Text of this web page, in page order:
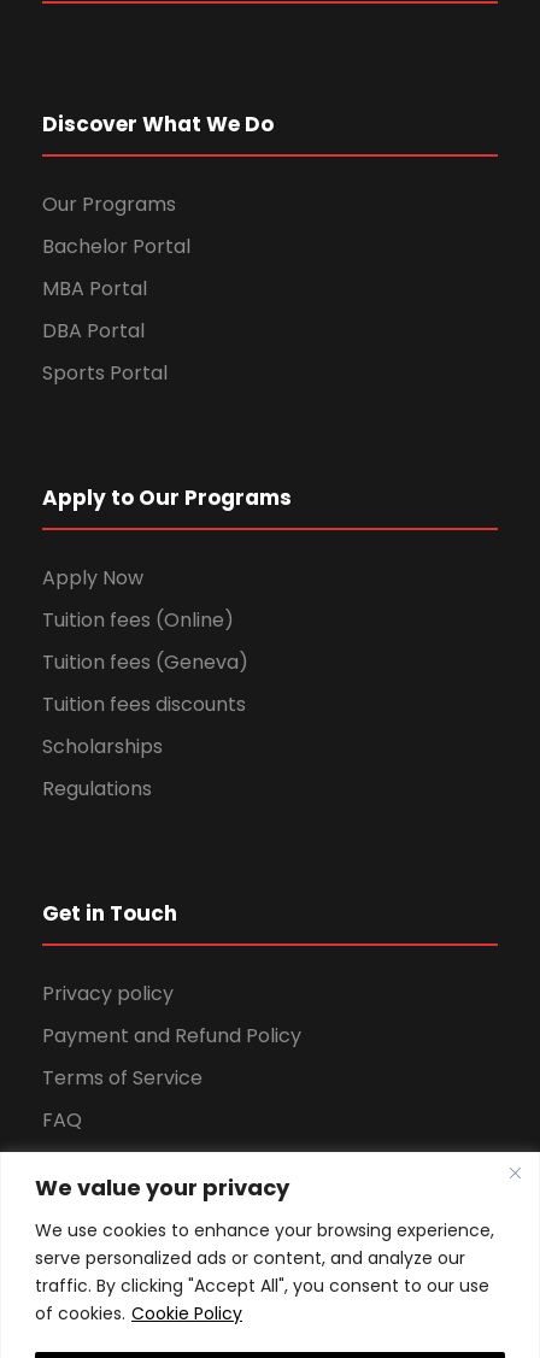
We value your privacy
We use cookies to enhance your browsing experience,
serve personalized ads or content, and analyze our
traffic. By clicking "Accept All", you consent to our use
of cookies. Cookie Policy
Discover What We Do
Our Programs
Bachelor Portal
MBA Portal
DBA Portal
Sports Portal
Apply to Our Programs
Apply Now
Tuition fees (Online)
Tuition fees (Geneva)
Tuition fees discounts
Scholarships
Regulations
Get in Touch
Privacy policy
Payment and Refund Policy
Terms of Service
FAQ
Download Brochure